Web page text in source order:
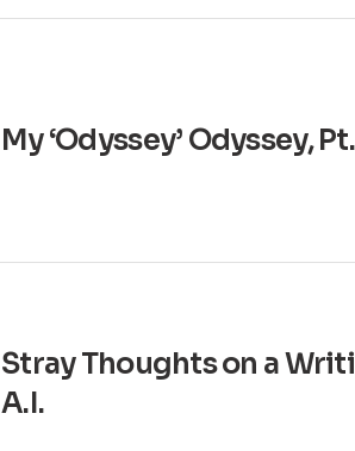
My ‘Odyssey’ Odyssey, Pt.
Stray Thoughts on a
A.I.